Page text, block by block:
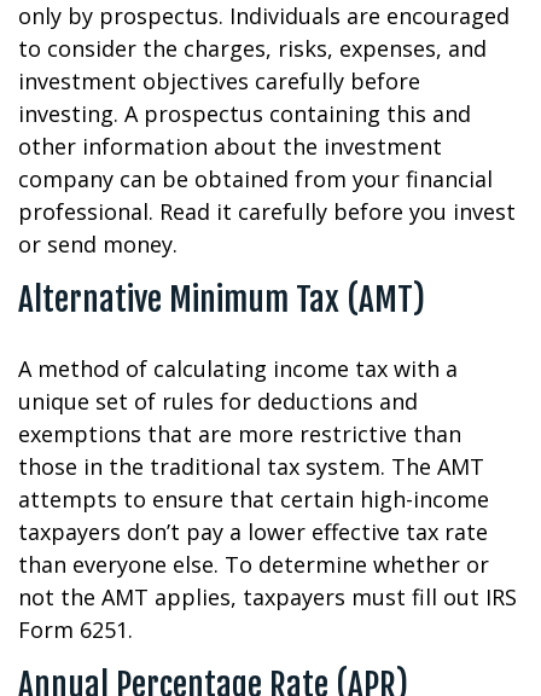
only by prospectus. Individuals are encouraged
to consider the charges, risks, expenses, and
investment objectives carefully before
investing. A prospectus containing this and
other information about the investment
company can be obtained from your financial
professional. Read it carefully before you invest
or send money.
Alternative Minimum Tax (AMT)
A method of calculating income tax with a
unique set of rules for deductions and
exemptions that are more restrictive than
those in the traditional tax system. The AMT
attempts to ensure that certain high-income
taxpayers don’t pay a lower effective tax rate
than everyone else. To determine whether or
not the AMT applies, taxpayers must fill out IRS
Form 6251.
Annual Percentage Rate (APR)